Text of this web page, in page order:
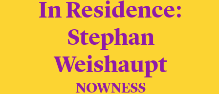
In Residence:
Stephan
Weishaupt
NOWNESS